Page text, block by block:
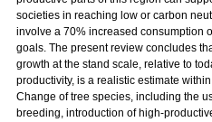
societies in reaching low or carbon
involve a 70% increased consumption
goals. The present review concludes
growth at the stand scale, relative to
productivity, is a realistic estimate
Change of tree species, including the
breeding, introduction of high-